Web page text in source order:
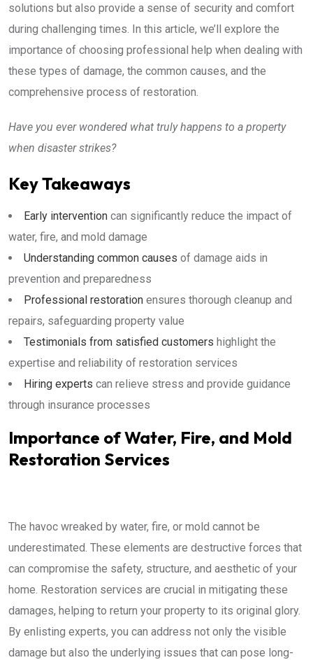
solutions but also provide a sense of security and comfort
during challenging times. In this article, we’ll explore the
importance of choosing professional help when dealing with
these types of damage, the common causes, and the
comprehensive process of restoration.
Have you ever wondered what truly happens to a property
when disaster strikes?
Key Takeaways
Early intervention can significantly reduce the impact of
water, fire, and mold damage
Understanding common causes of damage aids in
prevention and preparedness
Professional restoration ensures thorough cleanup and
repairs, safeguarding property value
Testimonials from satisfied customers highlight the
expertise and reliability of restoration services
Hiring experts can relieve stress and provide guidance
through insurance processes
Importance of Water, Fire, and Mold
Restoration Services
The havoc wreaked by water, fire, or mold cannot be
underestimated. These elements are destructive forces that
can compromise the safety, structure, and aesthetic of your
home. Restoration services are crucial in mitigating these
damages, helping to return your property to its original glory.
By enlisting experts, you can address not only the visible
damage but also the underlying issues that can pose long-